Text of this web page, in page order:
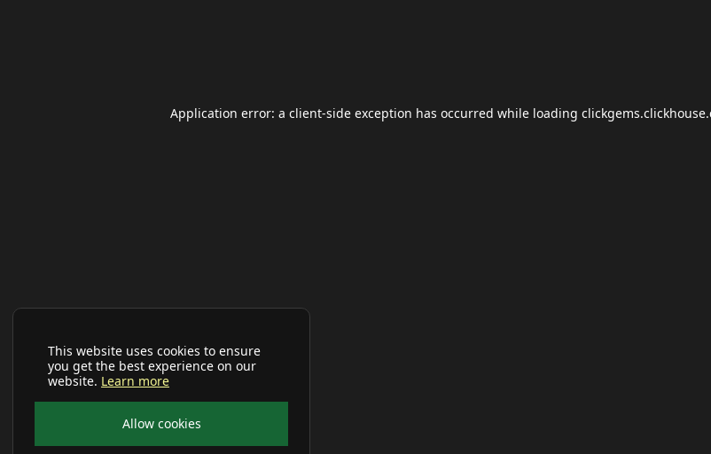
This website uses cookies to ensure
you get the best experience on our
website. Learn more
Allow cookies
Application error: a client-side exception has occurred while loading